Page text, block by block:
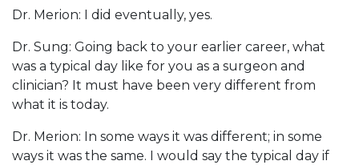
Dr. Merion: I did eventually, yes.
Dr. Sung: Going back to your earlier career, what
was a typical day like for you as a surgeon and
clinician? It must have been very different from
what it is today.
Dr. Merion: In some ways it was different; in some
ways it was the same. I would say the typical day if